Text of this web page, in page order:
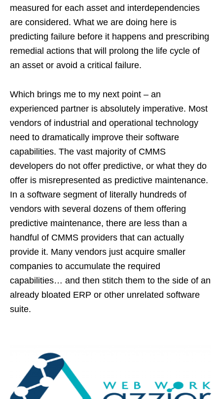
measured for each asset and interdependencies
are considered. What we are doing here is
predicting failure before it happens and prescribing
remedial actions that will prolong the life cycle of
an asset or avoid a critical failure.
Which brings me to my next point – an
experienced partner is absolutely imperative. Most
vendors of industrial and operational technology
need to dramatically improve their software
capabilities. The vast majority of CMMS
developers do not offer predictive, or what they do
offer is misrepresented as predictive maintenance.
In a software segment of literally hundreds of
vendors with several dozens of them offering
predictive maintenance, there are less than a
handful of CMMS providers that can actually
provide it. Many vendors just acquire smaller
companies to accumulate the required
capabilities… and then stitch them to the side of an
already bloated ERP or other unrelated software
suite.